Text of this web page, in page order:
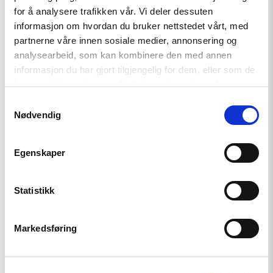
for å analysere trafikken vår. Vi deler dessuten
informasjon om hvordan du bruker nettstedet vårt, med
partnerne våre innen sosiale medier, annonsering og
analysearbeid, som kan kombinere den med annen
informasjon du har gjort tilgjengelig for dem, eller som de
har samlet inn gjennom din bruk av tjenestene deres.
Nødvendig
Egenskaper
Statistikk
MarkedsføringArtikkel
Den indre fienden
article
"Den